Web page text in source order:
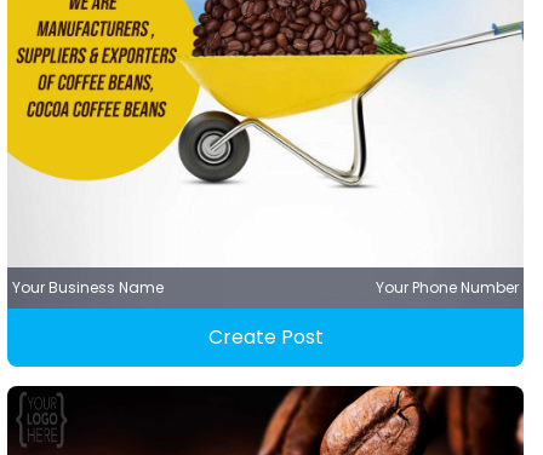
Your Business Name Your Phone Number
Create Post